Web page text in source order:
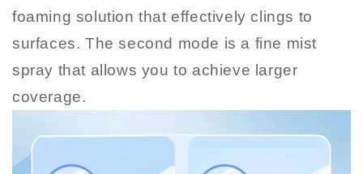
foaming solution that effectively clings to
surfaces. The second mode is a fine mist
spray that allows you to achieve larger
coverage.